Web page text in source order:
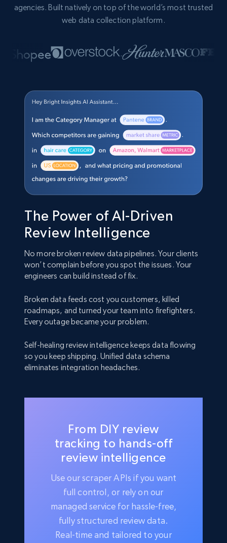
agencies. Built natively on top of the world’s most trusted
web data collection platform.
The Power of AI-Driven
Review Intelligence
No more broken review data pipelines. Your clients
won’t complain before you spot the issues. Your
engineers can build instead of fix.
Broken data feeds cost you customers, killed
roadmaps, and turned your team into firefighters.
Every outage became your problem.
Self-healing review intelligence keeps data flowing
so you keep shipping. Unified data schema
eliminates integration headaches.
From DIY review
tracking to hands-off
review intelligence
Use our scraper APIs if you want
full control, or rely on our
managed service for hassle-free,
fully structured review data.
Real-time and tailored to your